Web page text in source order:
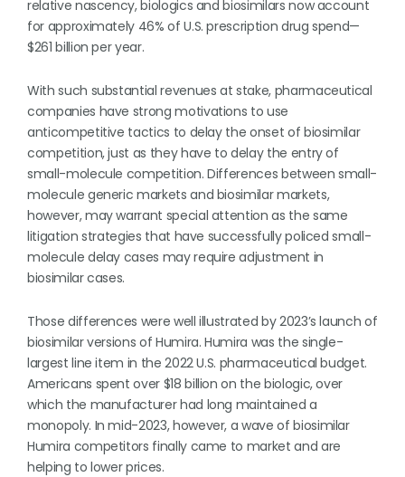
relative nascency, biologics and biosimilars now account
for approximately 46% of U.S. prescription drug spend—
$261 billion per year.
With such substantial revenues at stake, pharmaceutical
companies have strong motivations to use
anticompetitive tactics to delay the onset of biosimilar
competition, just as they have to delay the entry of
small-molecule competition. Differences between small-
molecule generic markets and biosimilar markets,
however, may warrant special attention as the same
litigation strategies that have successfully policed small-
molecule delay cases may require adjustment in
biosimilar cases.
Those differences were well illustrated by 2023’s launch of
biosimilar versions of Humira. Humira was the single-
largest line item in the 2022 U.S. pharmaceutical budget.
Americans spent over $18 billion on the biologic, over
which the manufacturer had long maintained a
monopoly. In mid-2023, however, a wave of biosimilar
Humira competitors finally came to market and are
helping to lower prices.